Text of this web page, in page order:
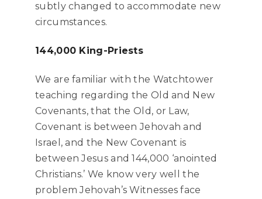
subtly changed to accommodate new
circumstances.
144,000 King-Priests
We are familiar with the Watchtower
teaching regarding the Old and New
Covenants, that the Old, or Law,
Covenant is between Jehovah and
Israel, and the New Covenant is
between Jesus and 144,000 ‘anointed
Christians.’ We know very well the
problem Jehovah’s Witnesses face